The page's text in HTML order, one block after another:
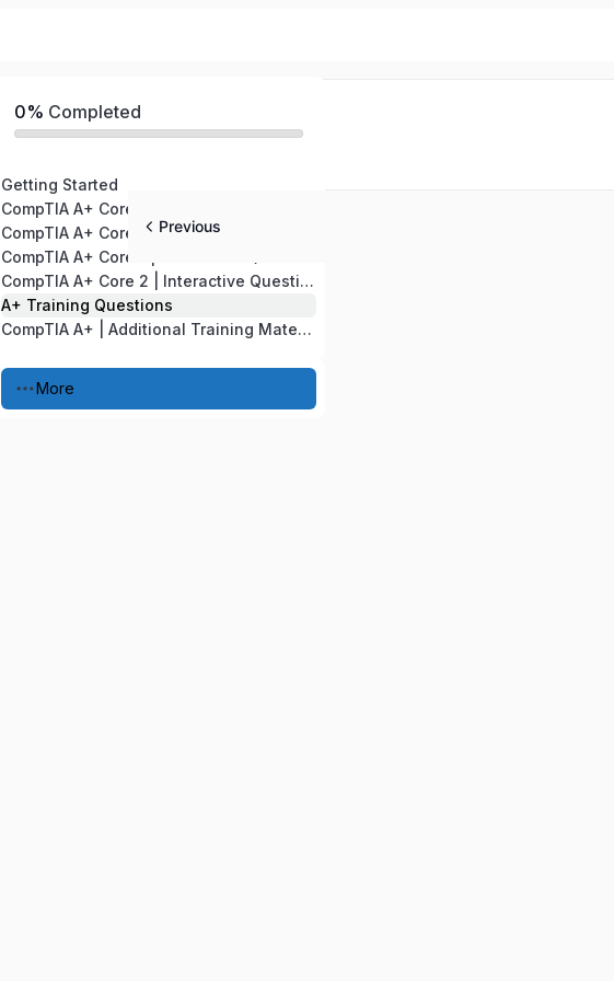
0% Completed
Getting Started
CompTIA A+ Core 2 | Interactive Questions
A+ Training Questions
CompTIA A+ | Additional Training Material
More
Previous